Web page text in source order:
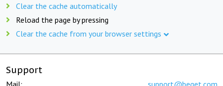
Clear the cache automatically
Reload the page by pressing
Clear the cache from your browser settings
Support
Mail: support@beget.com